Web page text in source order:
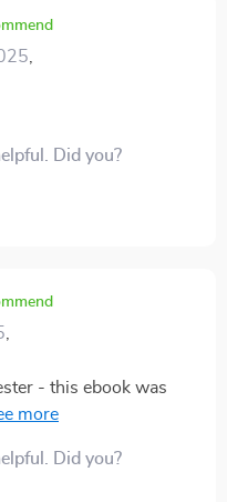
Did you?
- this ebook was
reference prompts
Did you?